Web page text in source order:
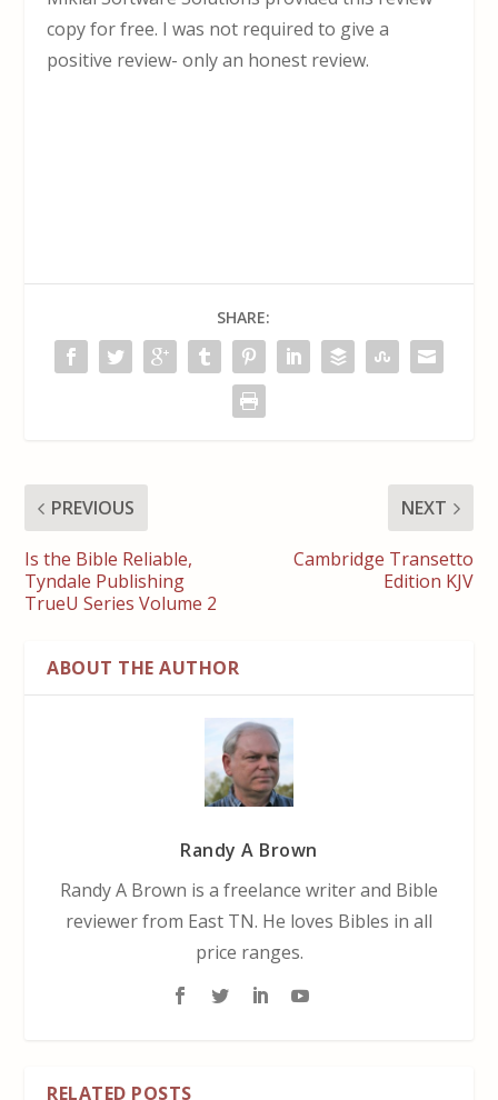
copy for free. I was not required to give a
positive review- only an honest review.
SHARE:
PREVIOUS
Is the Bible Reliable,
Tyndale Publishing
TrueU Series Volume 2
NEXT
Cambridge Transetto
Edition KJV
ABOUT THE AUTHOR
Randy A Brown
Randy A Brown is a freelance writer and Bible
reviewer from East TN. He loves Bibles in all
price ranges.
RELATED POSTS